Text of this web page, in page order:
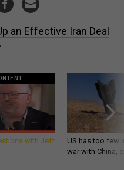
an Effective Iran Deal
with Jeff
US has too few
war with China,